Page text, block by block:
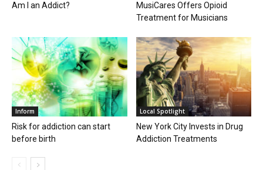
Am I an Addict?
MusiCares Offers Opioid
Treatment for Musicians
Inform
Risk for addiction can start
before birth
Local Spotlight
New York City Invests in Drug
Addiction Treatments